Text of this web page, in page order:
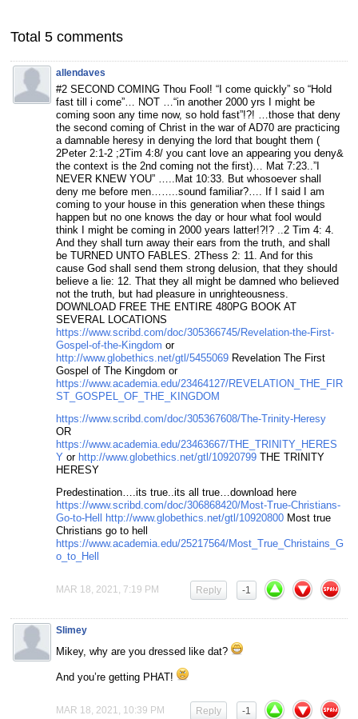
Total 5 comments
allendaves
#2 SECOND COMING Thou Fool! “I come quickly” so “Hold
fast till i come”… NOT …“in another 2000 yrs I might be
coming soon any time now, so hold fast”!?! …those that deny
the second coming of Christ in the war of AD70 are practicing
a damnable heresy in denying the lord that bought them (
2Peter 2:1-2 ;2Tim 4:8/ you cant love an appearing you deny&
the context is the 2nd coming not the first)… Mat 7:23..”I
NEVER KNEW YOU” …..Mat 10:33. But whosoever shall
deny me before men……..sound familiar?…. If I said I am
coming to your house in this generation when these things
happen but no one knows the day or hour what fool would
think I might be coming in 2000 years latter!?!? ..2 Tim 4: 4.
And they shall turn away their ears from the truth, and shall
be TURNED UNTO FABLES. 2Thess 2: 11. And for this
cause God shall send them strong delusion, that they should
believe a lie: 12. That they all might be damned who believed
not the truth, but had pleasure in unrighteousness.
DOWNLOAD FREE THE ENTIRE 480PG BOOK AT
SEVERAL LOCATIONS
https://www.scribd.com/doc/305366745/Revelation-the-First-
Gospel-of-the-Kingdom or
http://www.globethics.net/gtl/5455069 Revelation The First
Gospel of The Kingdom or
https://www.academia.edu/23464127/REVELATION_THE_FIR
ST_GOSPEL_OF_THE_KINGDOM
https://www.scribd.com/doc/305367608/The-Trinity-Heresy
OR
https://www.academia.edu/23463667/THE_TRINITY_HERES
Y or http://www.globethics.net/gtl/10920799 THE TRINITY
HERESY
Predestination….its true..its all true…download here
https://www.scribd.com/doc/306868420/Most-True-Christians-
Go-to-Hell
http://www.globethics.net/gtl/10920800 Most true
Christians go to hell
https://www.academia.edu/25217564/Most_True_Christains_G
o_to_Hell
MAR 18, 2021, 7:19 PM -1
Reply
Slimey
Mikey, why are you dressed like dat?
And you’re getting PHAT!
MAR 18, 2021, 10:39 PM -1
Reply